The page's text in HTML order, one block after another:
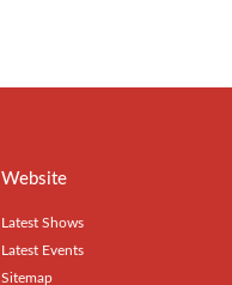
Website
Latest Shows
Latest Events
Sitemap